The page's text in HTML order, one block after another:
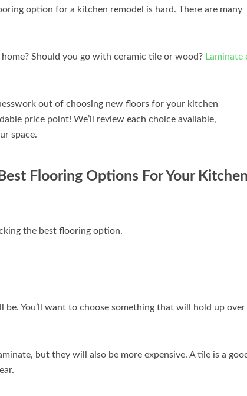
option for a kitchen remodel is hard. There are many
Should you go with ceramic tile or wood? Laminate
out of choosing new floors for your kitchen
price point! We’ll review each choice available,
space.
Flooring Options For Your
the best flooring option.
You’ll want to choose something that will hold up over
but they will also be more expensive. A tile is a